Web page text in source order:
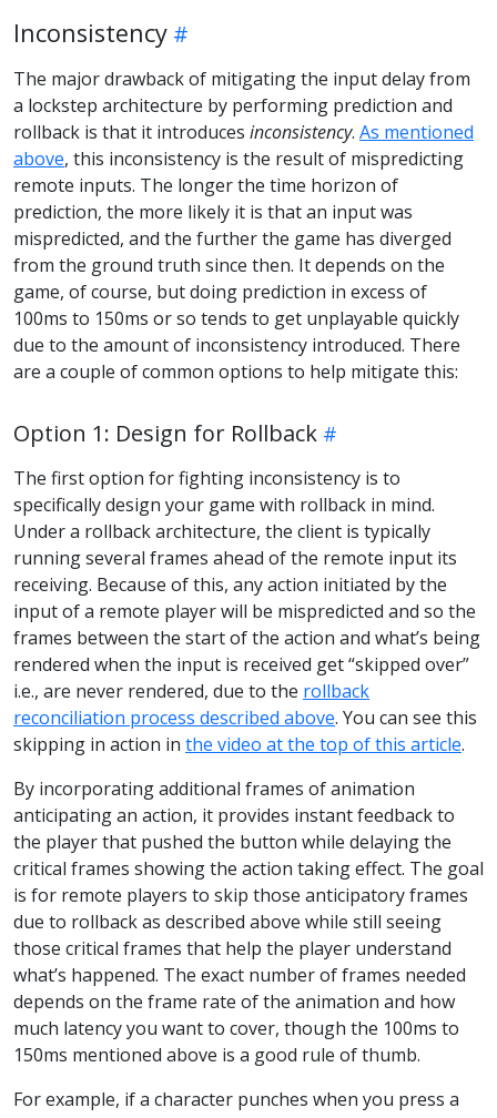
Inconsistency
The major drawback of mitigating the input delay from
a lockstep architecture by performing prediction and
rollback is that it introduces inconsistency. As mentioned
above, this inconsistency is the result of mispredicting
remote inputs. The longer the time horizon of
prediction, the more likely it is that an input was
mispredicted, and the further the game has diverged
from the ground truth since then. It depends on the
game, of course, but doing prediction in excess of
100ms to 150ms or so tends to get unplayable quickly
due to the amount of inconsistency introduced. There
are a couple of common options to help mitigate this:
Option 1: Design for Rollback
The first option for fighting inconsistency is to
specifically design your game with rollback in mind.
Under a rollback architecture, the client is typically
running several frames ahead of the remote input its
receiving. Because of this, any action initiated by the
input of a remote player will be mispredicted and so the
frames between the start of the action and what’s being
rendered when the input is received get “skipped over”
i.e., are never rendered, due to the rollback
reconciliation process described above. You can see this
skipping in action in the video at the top of this article.
By incorporating additional frames of animation
anticipating an action, it provides instant feedback to
the player that pushed the button while delaying the
critical frames showing the action taking effect. The goal
is for remote players to skip those anticipatory frames
due to rollback as described above while still seeing
those critical frames that help the player understand
what’s happened. The exact number of frames needed
depends on the frame rate of the animation and how
much latency you want to cover, though the 100ms to
150ms mentioned above is a good rule of thumb.
For example, if a character punches when you press a